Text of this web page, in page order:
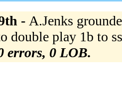
- A.Jenks
double play 1b to
errors, 0 LOB.